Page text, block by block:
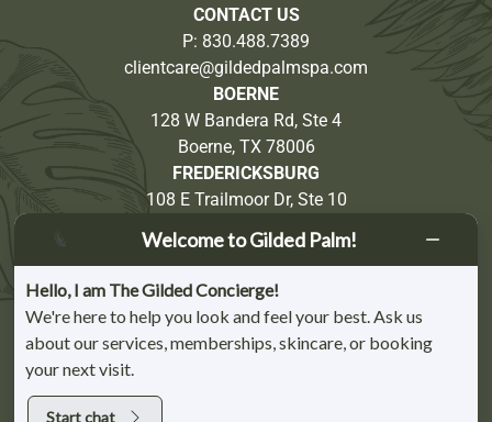
BOERNE
128 W Bandera Rd, Ste 4
Boerne, TX 78006
CONTACT US
P: 830.488.7389
clientcare@gildedpalmspa.com
FREDERICKSBURG
108 E Trailmoor Dr, Ste 10
Partnership Opportunities
BOERNE CHAMBER OF COMMERCE MEMBER | FREDERICKSBURG CHAMBER
OF COMMERCE MEMBER | KERRVILLE CHAMBER OF COMMERCE MEMBER |
Welcome to Gilded Palm!
Hello, I am The Gilded Concierge!
We're here to help you look and feel your best. Ask us
about our services, memberships, skincare, or booking
your next visit.
Start chat